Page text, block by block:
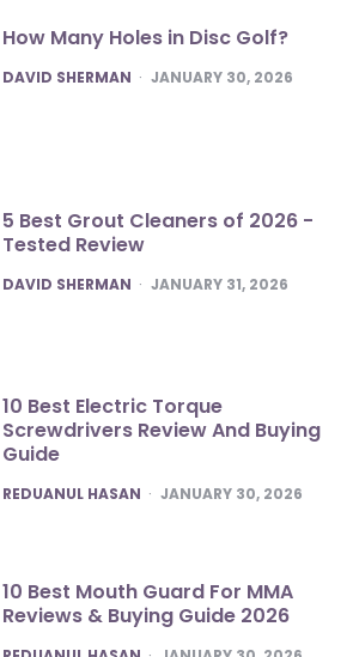
How Many Holes in Disc Golf?
POSTED
DAVID SHERMAN JANUARY 30, 2026
5 Best Grout Cleaners of 2026 -
Tested Review
POSTED
DAVID SHERMAN JANUARY 31, 2026
10 Best Electric Torque
Screwdrivers Review And Buying
Guide
POSTED
REDUANUL HASAN JANUARY 30, 2026
10 Best Mouth Guard For MMA
Reviews & Buying Guide 2026
POSTED